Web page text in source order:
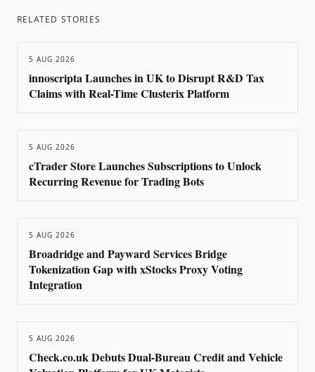
RELATED STORIES
5 AUG 2026
innoscripta Launches in UK to Disrupt R&D Tax
Claims with Real-Time Clusterix Platform
5 AUG 2026
cTrader Store Launches Subscriptions to Unlock
Recurring Revenue for Trading Bots
5 AUG 2026
Broadridge and Payward Services Bridge
Tokenization Gap with xStocks Proxy Voting
Integration
5 AUG 2026
Check.co.uk Debuts Dual-Bureau Credit and Vehicle